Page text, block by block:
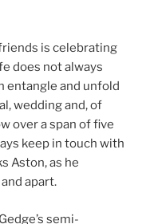
is celebrating
does not always
entangle and unfold
wedding and, of
over a span of five
keep in touch with
Aston, as he
apart.
semi-